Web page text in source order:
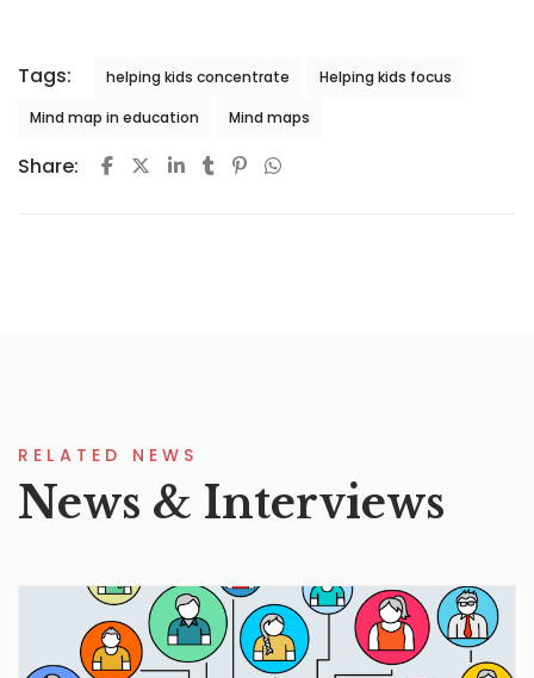
Tags: helping kids concentrate
Helping kids focus
Mind map in education
Mind maps
Share:
RELATED NEWS
News & Interviews